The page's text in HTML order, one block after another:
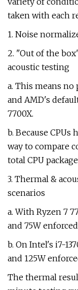
taken with each
1. Noise
2. "Out of the
acoustic testing
a. This means no
and AMD's
7700X.
b. Because
way to compare
total CPU
3. Thermal &
scenarios
a. With Ryzen 7
and 75W
b. On Intel's i7-
and 125W
The thermal